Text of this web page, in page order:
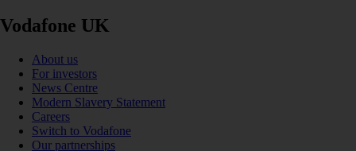
Vodafone UK
About us
For investors
News Centre
Modern Slavery Statement
Careers
Switch to Vodafone
Our partnerships